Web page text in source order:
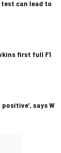
test can lead to
first full F1
says W